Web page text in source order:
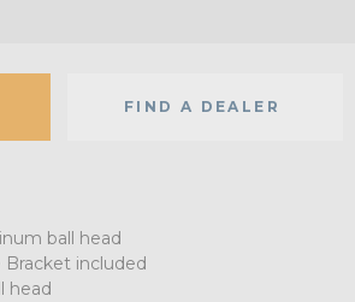
FIND A DEALER
ball head
Bracket included
head